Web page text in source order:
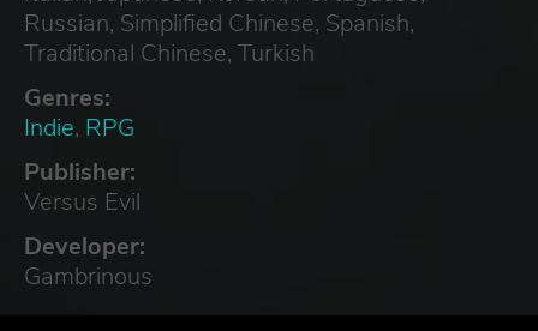
Russian, Simplified Chinese, Spanish,
Traditional Chinese, Turkish
Genres:
Indie, RPG
Publisher:
Versus Evil
Developer:
Gambrinous